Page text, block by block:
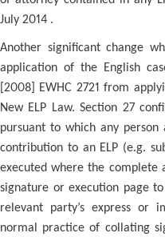
July 2014 .
Another significant change
application of the English
[2008] EWHC 2721 from
New ELP Law. Section 27
pursuant to which any
contribution to an ELP (e.g.
executed where the complete
signature or execution page
relevant party’s express or
normal practice of collating